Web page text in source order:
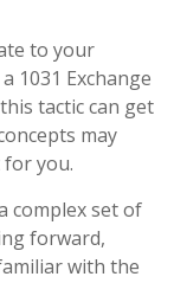
to your
1031 Exchange
tactic can get
may
you.
complex set of
forward,
with the